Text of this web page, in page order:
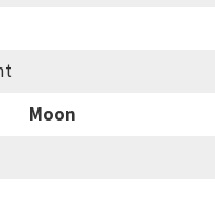
Moon